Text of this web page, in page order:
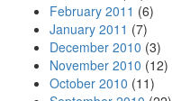
February 2011 (6)
January 2011 (7)
December 2010 (3)
November 2010 (12)
October 2010 (11)